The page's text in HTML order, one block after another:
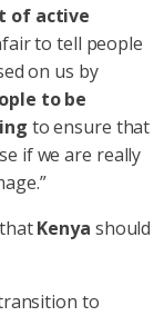
of active
to tell people
on us by
to be
to ensure that
if we are really
Kenya should
to